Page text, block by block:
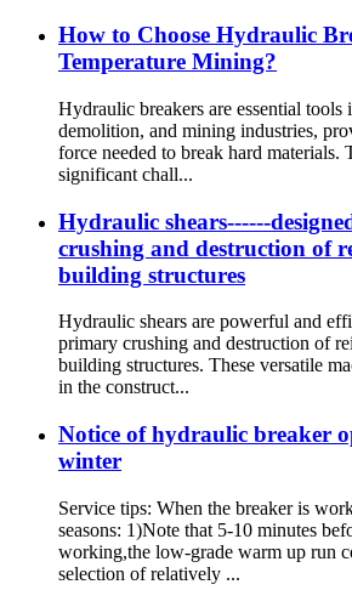
How to Choose Hydraulic
Temperature Mining?
Hydraulic breakers are essential tools
demolition, and mining industries,
force needed to break hard materials.
significant chall...
Hydraulic shears------
crushing and destruction of
building structures
Hydraulic shears are powerful and
primary crushing and destruction of
building structures. These versatile
in the construct...
Notice of hydraulic breaker
winter
Service tips: When the breaker is
seasons: 1)Note that 5-10 minutes
working,the low-grade warm up run
selection of relatively ...